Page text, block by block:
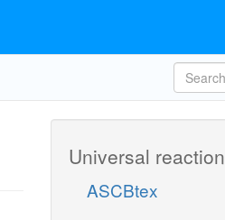
Universal reaction
ASCBtex